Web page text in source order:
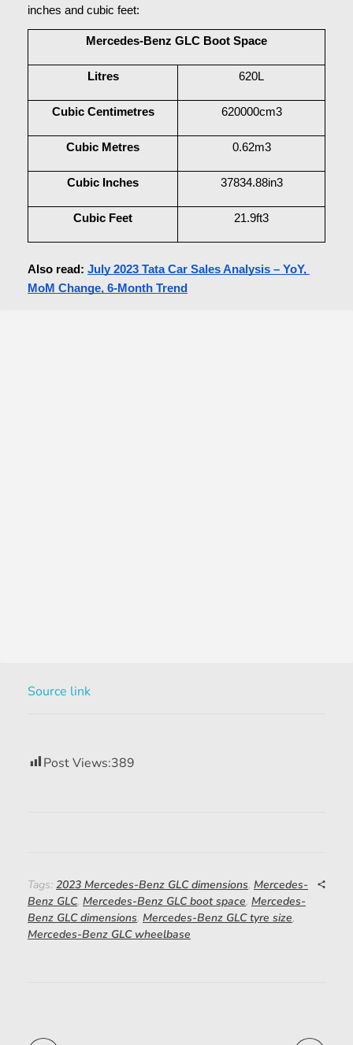
inches and cubic feet:
Mercedes-Benz GLC Boot Space
Litres 620L
Cubic Centimetres 620000cm3
Cubic Metres 0.62m3
Cubic Inches 37834.88in3
Cubic Feet 21.9ft3
Also read: July 2023 Tata Car Sales Analysis – YoY,
MoM Change, 6-Month Trend
Source link
Post Views:389
Tags: 2023 Mercedes-Benz GLC dimensions, Mercedes-
Benz GLC, Mercedes-Benz GLC boot space, Mercedes-
Benz GLC dimensions, Mercedes-Benz GLC tyre size,
Mercedes-Benz GLC wheelbase